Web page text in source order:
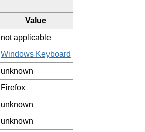
Value
not applicable
Windows Keyboard
unknown
Firefox
unknown
unknown